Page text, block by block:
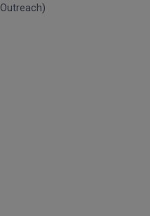
Outreach)